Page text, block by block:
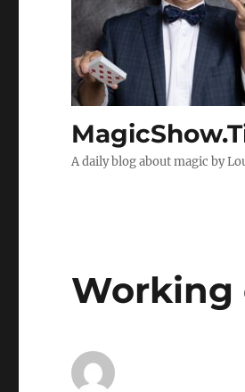
A daily blog about magic by
Working